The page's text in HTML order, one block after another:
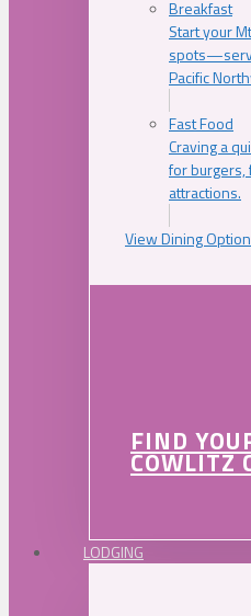
Breakfast
Start your
Pacific
Fast Food
Craving a
for burgers,
attractions.
View Dining
FIND
COWLITZ
LODGING